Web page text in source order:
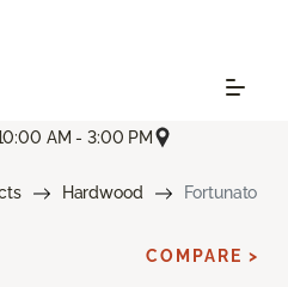
AM - 3:00 PM
Hardwood Fortunato
COMPARE >